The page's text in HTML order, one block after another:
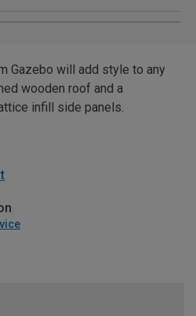
Gazebo will add style to any
wooden roof and a
infill side panels.